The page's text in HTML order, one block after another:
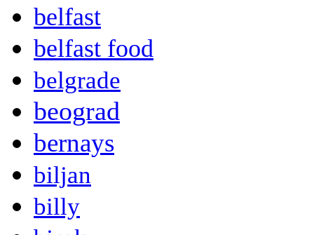
belfast
belfast food
belgrade
beograd
bernays
biljan
billy